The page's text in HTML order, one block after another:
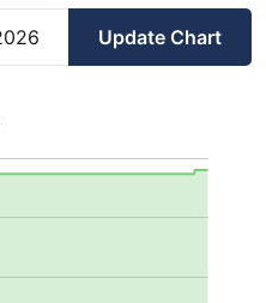
Update Chart